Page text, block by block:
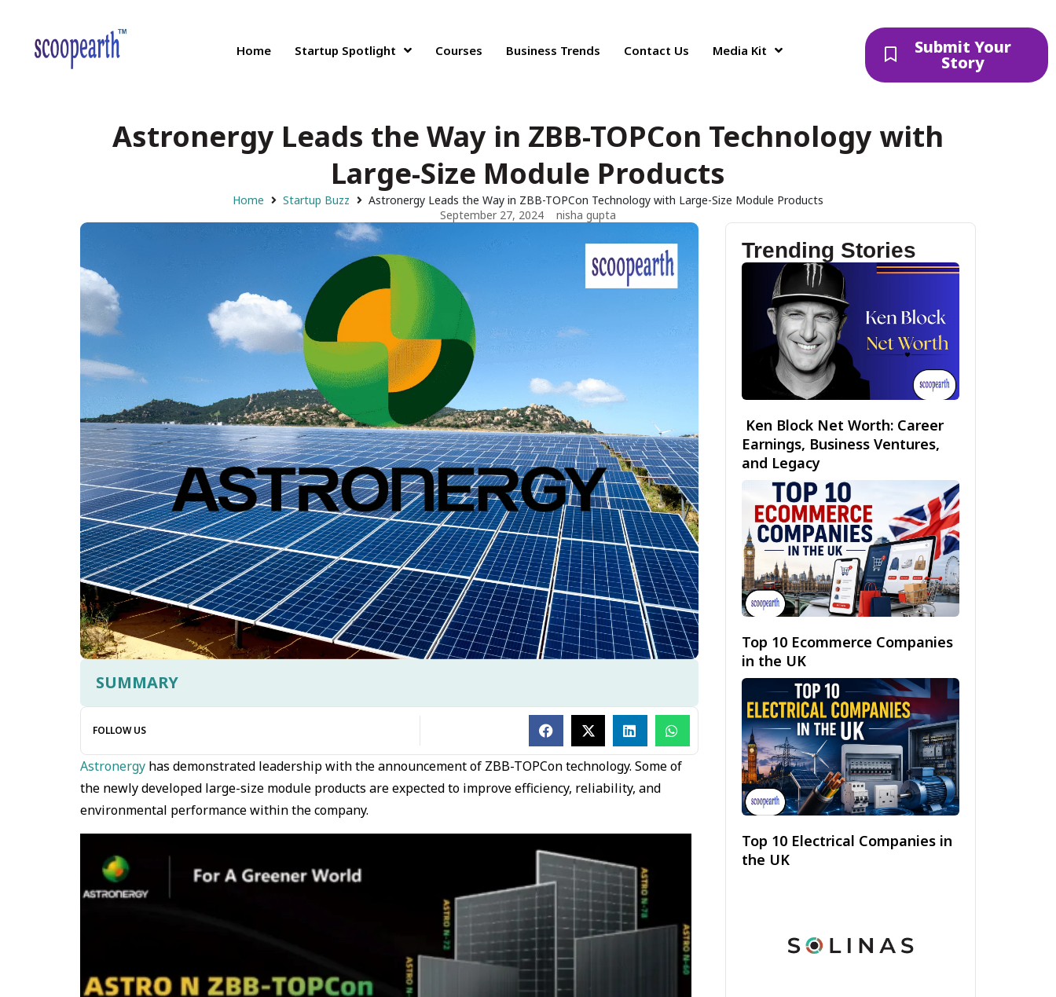
Home Startup Spotlight Courses Business Trends Contact Us Media Kit Submit Your
Story
Astronergy Leads the Way in ZBB-TOPCon Technology with
Large-Size Module Products
Home Startup Buzz
Astronergy Leads the Way in ZBB-TOPCon Technology with Large-Size Module Products
September 27, 2024
nisha gupta
SUMMARY
FOLLOW US
Astronergy has demonstrated leadership with the announcement of ZBB-TOPCon technology. Some of
the newly developed large-size module products are expected to improve efficiency, reliability, and
environmental performance within the company.
Trending Stories
Ken Block Net Worth: Career
Earnings, Business Ventures,
and Legacy
Top 10 Ecommerce Companies
in the UK
Top 10 Electrical Companies in
the UK